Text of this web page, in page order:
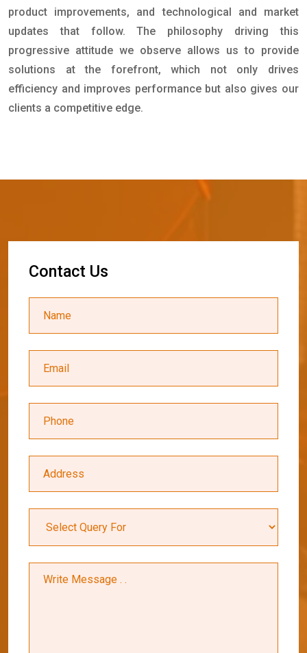
product improvements, and technological and market
updates that follow. The philosophy driving this
progressive attitude we observe allows us to provide
solutions at the forefront, which not only drives
efficiency and improves performance but also gives our
clients a competitive edge.
Contact Us